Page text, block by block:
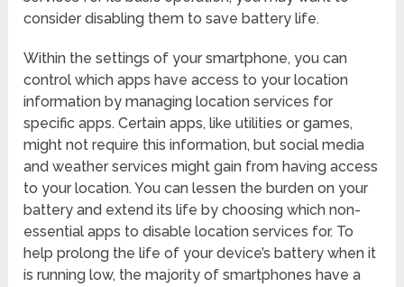
consider disabling them to save battery life.
Within the settings of your smartphone, you can
control which apps have access to your location
information by managing location services for
specific apps. Certain apps, like utilities or games,
might not require this information, but social media
and weather services might gain from having access
to your location. You can lessen the burden on your
battery and extend its life by choosing which non-
essential apps to disable location services for. To
help prolong the life of your device’s battery when it
is running low, the majority of smartphones have a